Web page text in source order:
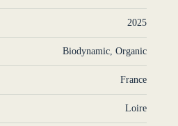
2025
Biodynamic ,Organic
France
Loire